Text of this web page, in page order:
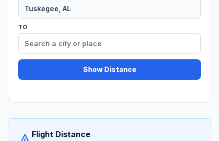
TO
Show Distance
Flight Distance